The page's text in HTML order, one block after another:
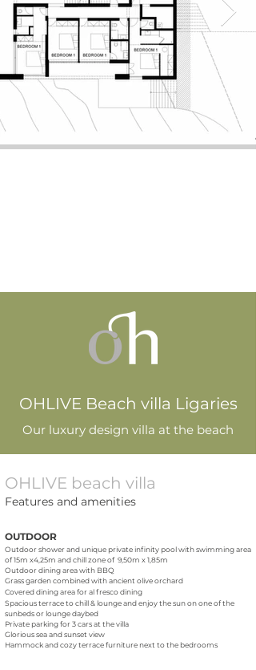
OHLIVE Beach villa Ligaries
Our luxury design villa at the beach
OHLIVE beach villa
Features and amenities
OUTDOOR
Outdoor shower and unique private infinity pool with swimming area
of 15m x4,25m and chill zone of 9,50m x 1,85m
Outdoor dining area with BBQ
Grass garden combined with ancient olive orchard
Covered dining area for al fresco dining
Spacious terrace to chill & lounge and enjoy the sun on one of the
sunbeds or lounge daybed
Private parking for 3 cars at the villa
Glorious sea and sunset view
Hammock and cozy terrace furniture next to the bedrooms